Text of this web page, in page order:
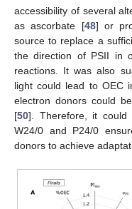
accessibility of several
as ascorbate [48] or
source to replace a
the direction of PSII in
reactions. It was also
light could lead to OEC
electron donors could
[50]. Therefore, it could
W24/0 and P24/0
donors to achieve